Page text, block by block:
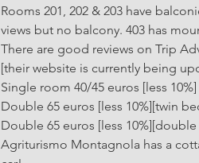
Rooms 201, 202 & 203 have
views but no balcony. 403 has
There are good reviews on Trip
[their website is currently being
Single room 40/45 euros [less 10%]
Double 65 euros [less 10%][twin
Double 65 euros [less
Agriturismo Montagnola has a